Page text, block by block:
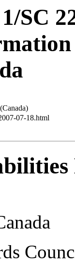
SC
07-18.html